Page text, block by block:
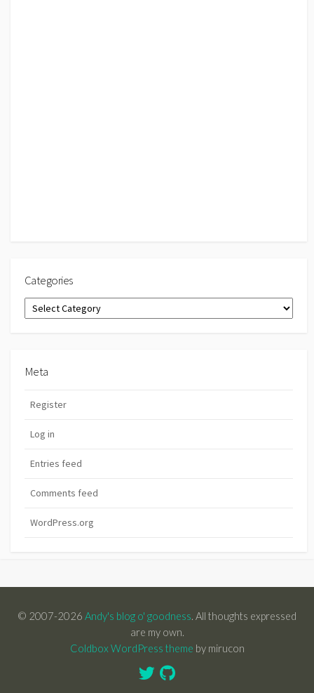
Categories
Categories
Meta
Register
Log in
Entries feed
Comments feed
WordPress.org
© 2007-2026 Andy's blog o' goodness. All thoughts expressed
are my own.
Coldbox WordPress theme by mirucon
TwitterGitHub